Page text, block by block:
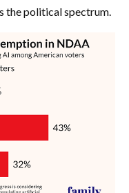
the political spectrum.